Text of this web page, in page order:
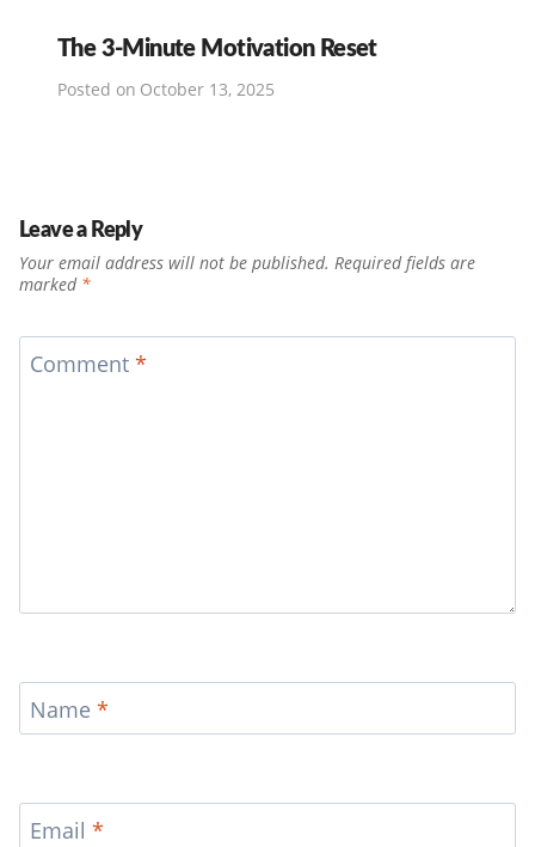
The 3-Minute Motivation Reset
Posted on October 13, 2025
Leave a Reply
Your email address will not be published. Required fields are
marked *
Comment *
Name *
Email *